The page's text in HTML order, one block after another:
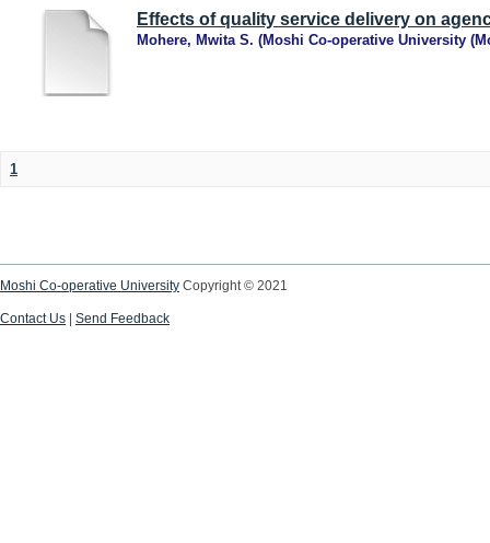
Effects of quality service delivery on
Mohere, Mwita S. (Moshi Co-operative University
1
Moshi Co-operative University Copyright © 2021
Contact Us Send Feedback